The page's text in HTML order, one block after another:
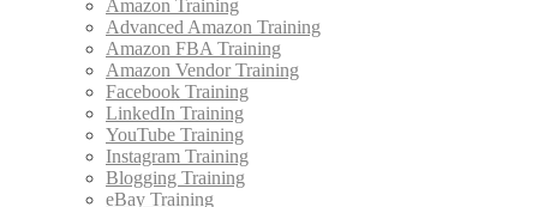
Amazon Training
Advanced Amazon Training
Amazon FBA Training
Amazon Vendor Training
Facebook Training
LinkedIn Training
YouTube Training
Instagram Training
Blogging Training
eBay Training